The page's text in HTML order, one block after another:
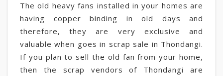
The old heavy fans installed in your homes are
having copper binding in old days and
therefore, they are very exclusive and
valuable when goes in scrap sale in Thondangi.
If you plan to sell the old fan from your home,
then the scrap vendors of Thondangi are